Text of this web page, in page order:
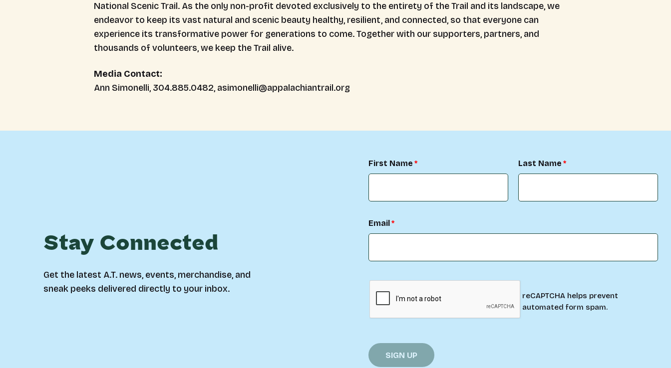
National Scenic Trail. As the only non-profit devoted exclusively to the entirety of the Trail and its landscape, we
endeavor to keep its vast natural and scenic beauty healthy, resilient, and connected, so that everyone can
experience its transformative power for generations to come. Together with our supporters, partners, and
thousands of volunteers, we keep the Trail alive.
Media Contact:
Ann Simonelli, 304.885.0482, asimonelli@appalachiantrail.org
Stay Connected
Get the latest A.T. news, events, merchandise, and
sneak peeks delivered directly to your inbox.
First Name Last Name
Email
reCAPTCHA helps prevent
automated form spam.